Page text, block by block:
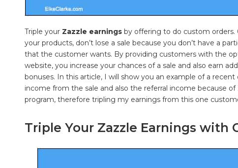
Triple your Zazzle earnings by offering to do custom orders.
your products, don’t lose a sale because you don’t have a
that the customer wants. By providing customers with the
website, you increase your chances of a sale and also earn
bonuses. In this article, I will show you an example of a
income from the sale and also the referral income because of
program, therefore tripling my earnings from this one
Triple Your Zazzle Earnings with